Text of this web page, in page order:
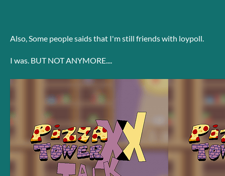
Also, Some people saids that I'm still friends with loypoll.
I was. BUT NOT ANYMORE....